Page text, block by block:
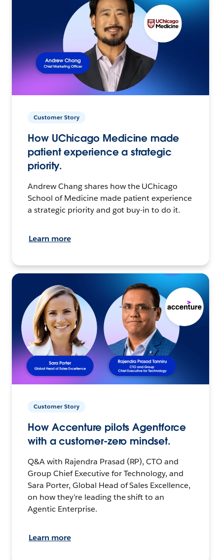
Customer Story
How UChicago Medicine made
patient experience a strategic
priority.
Andrew Chang shares how the UChicago
School of Medicine made patient experience
a strategic priority and got buy-in to do it.
Learn more
Customer Story
How Accenture pilots Agentforce
with a customer-zero mindset.
Q&A with Rajendra Prasad (RP), CTO and
Group Chief Executive for Technology, and
Sara Porter, Global Head of Sales Excellence,
on how they’re leading the shift to an
Agentic Enterprise.
Learn more